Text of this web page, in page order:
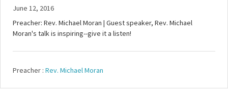
June 12, 2016
Preacher: Rev. Michael Moran | Guest speaker, Rev. Michael
Moran's talk is inspiring--give it a listen!
Preacher : Rev. Michael Moran